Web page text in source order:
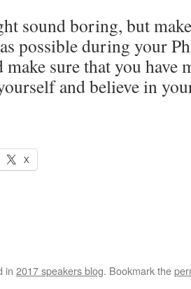
sound boring, but
possible during your
sure that you have
and believe in
X
in 2017 speakers blog. Bookmark the